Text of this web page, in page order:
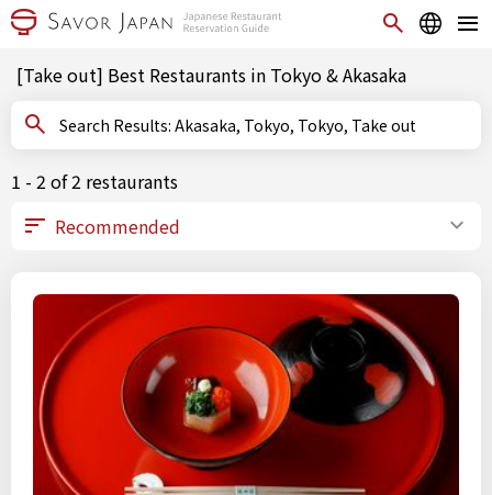
[Take out] Best Restaurants in Tokyo & Akasaka
Search Results: Akasaka, Tokyo, Tokyo, Take out
1 - 2 of 2 restaurants